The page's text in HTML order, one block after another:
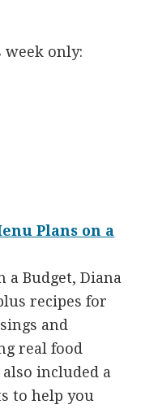
week only:
Plans on a
a Budget, Diana
recipes for
and
real food
included a
to help you